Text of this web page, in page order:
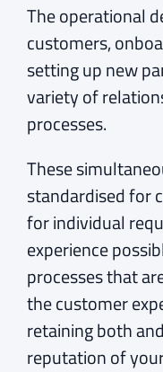
The operational
customers,
setting up new
variety of
processes.
These
standardised for
for individual
experience
processes that
the customer
retaining both
reputation of